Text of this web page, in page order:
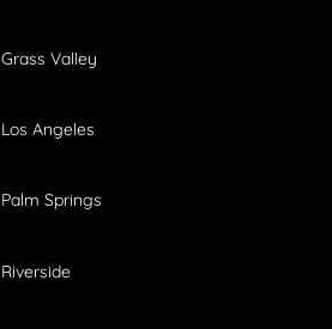
Grass Valley
Los Angeles
Palm Springs
Riverside